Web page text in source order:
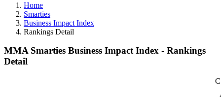
Home
Smarties
Business Impact Index
Rankings Detail
MMA Smarties Business Impact Index - Rankings
Detail